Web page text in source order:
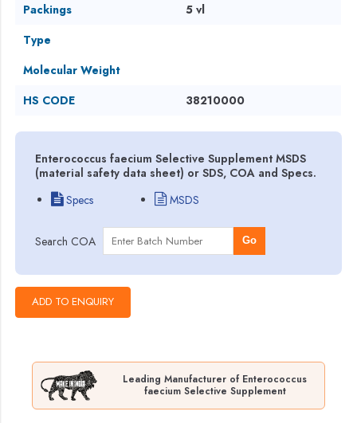
Packings
5 vl
Type
Molecular Weight
HS CODE
38210000
Enterococcus faecium Selective Supplement MSDS
(material safety data sheet) or SDS, COA and Specs.
Specs
MSDS
Search COA Go
Leading Manufacturer of Enterococcus
faecium Selective Supplement